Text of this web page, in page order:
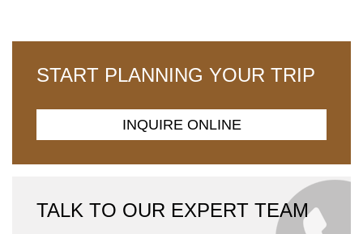
START PLANNING YOUR TRIP
INQUIRE ONLINE
TALK TO OUR EXPERT TEAM